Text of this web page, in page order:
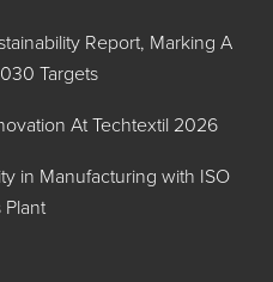
Report, Marking A
Targets
At Techtextil 2026
in Manufacturing with ISO
Plant